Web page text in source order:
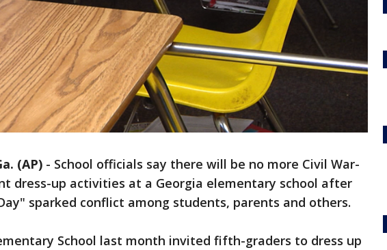
(AP) - School officials say there will be no more Civil War-
dress-up activities at a Georgia elementary school after
sparked conflict among students, parents and others.
School last month invited fifth-graders to dress up